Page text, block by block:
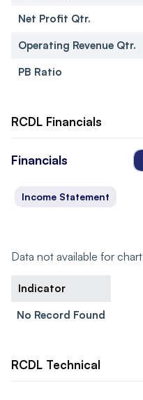
Net Profit Qtr.
Operating Revenue Qtr.
PB Ratio
RCDL Financials
Financials
Income Statement
Data not available for chart
Indicator
No Record Found
RCDL Technical